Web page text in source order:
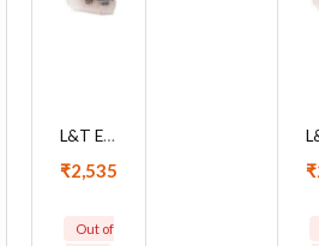
L&T EM101 10-60A Single Phase KWh Meter With LCD Display, WM101BC7DL0BOX
₹2,535
Out of